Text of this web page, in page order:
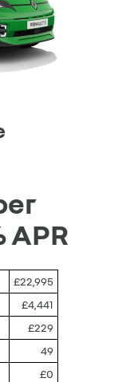
£22,995
£4,441
£229
49
£0